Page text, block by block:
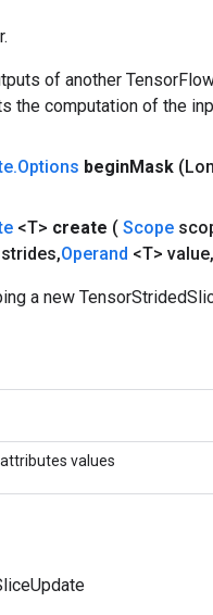
of another
the computation of the
.Options beginMask
<T> create ( Scope
strides,Operand <T> value,
a new
values